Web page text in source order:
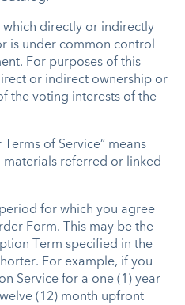
directly or indirectly
is under common control
For purposes of this
or indirect ownership or
the voting interests of the
of Service” means
materials referred or linked
for which you agree
Form. This may be the
Term specified in the
For example, if you
Service for a one (1) year
(12) month upfront